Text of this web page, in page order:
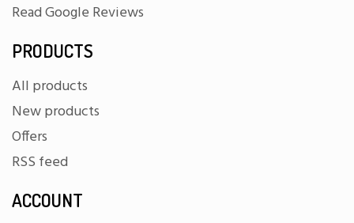
Read Google Reviews
PRODUCTS
All products
New products
Offers
RSS feed
ACCOUNT